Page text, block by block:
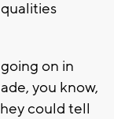
on in
you know,
could tell